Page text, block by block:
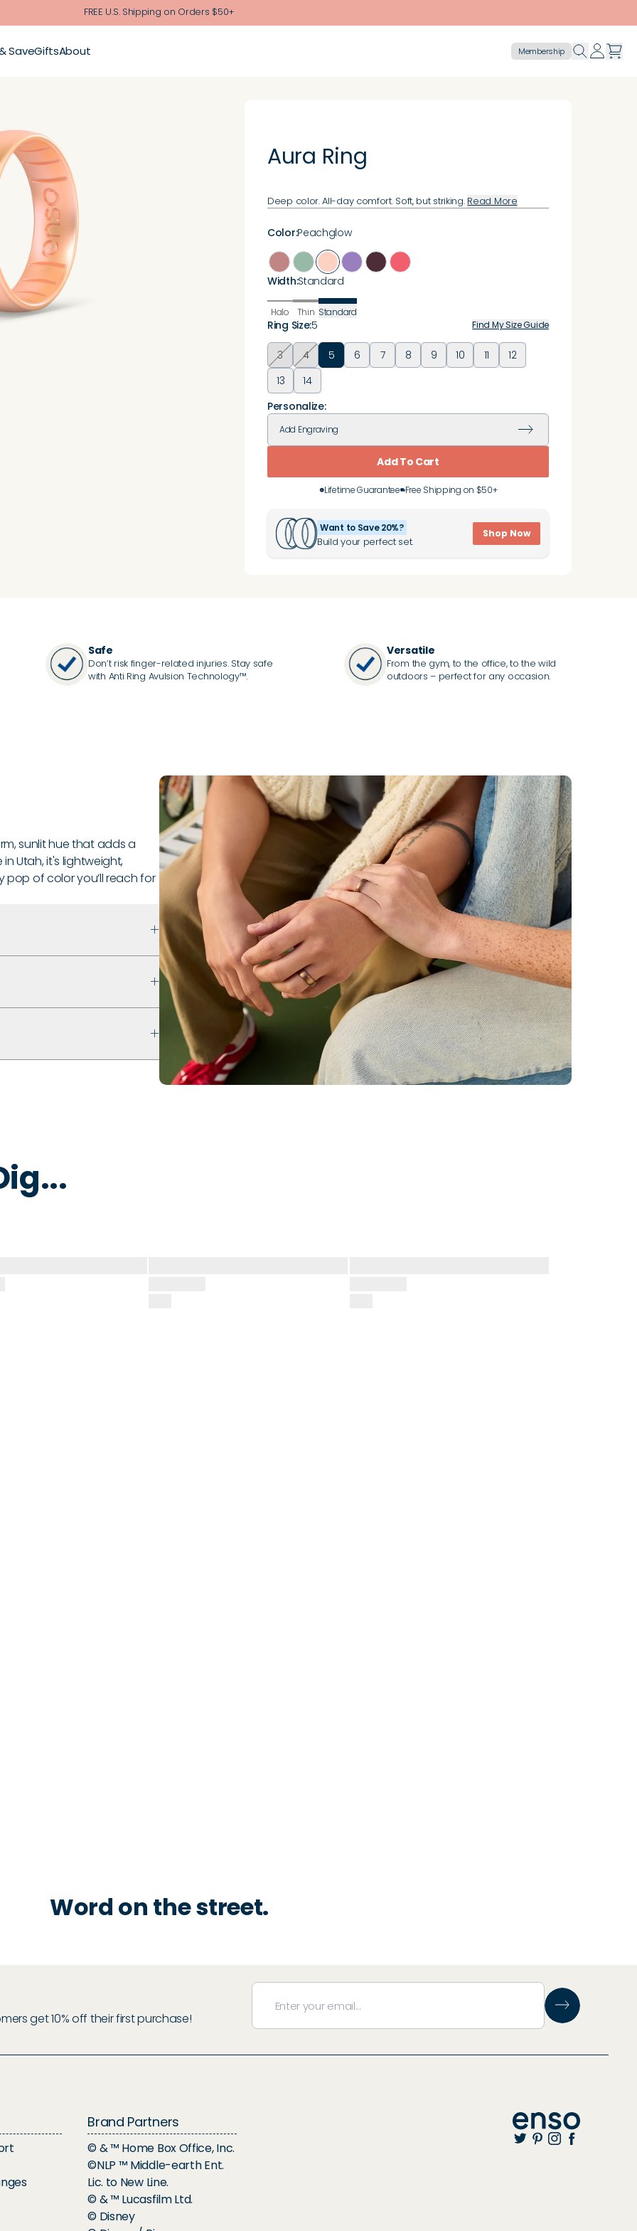
FREE U.S. Shipping on Orders $50+
SaveGiftsAbout Membership
Aura Ring
Deep color. All-day comfort. Soft, but striking. Read More
Ring Size:5 Find My Size Guide
3 4 5 6 7 8 9 10 11
12
13
14
Color:Peachglow
Width:Standard
Standard
Thin
Halo
Personalize:
Add Engraving
Add To Cart
Lifetime Guarantee Free Shipping on $50+
Want to Save 20%?
Build your perfect set.
Shop Now
Safe
Don’t risk finger-related injuries. Stay safe
with Anti Ring Avulsion Technology™.
Versatile
From the gym, to the office, to the wild
outdoors – perfect for any occasion.
sunlit hue that adds a
Utah, it's lightweight,
pop of color you’ll reach for
comfort even with swelling
water to remove dirt, oils, or
Word on the street.
get 10% off their first purchase!
Brand Partners
© & ™ Home Box Office, Inc.
©NLP ™ Middle-earth Ent.
Lic. to New Line.
© & ™ Lucasfilm Ltd.
© Disney